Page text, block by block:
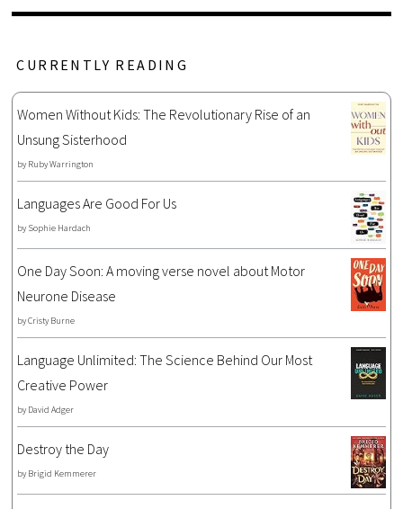
CURRENTLY READING
Women Without Kids: The Revolutionary Rise of an
Unsung Sisterhood
by Ruby Warrington
Languages Are Good For Us
by Sophie Hardach
One Day Soon: A moving verse novel about Motor
Neurone Disease
byCristy Burne
Language Unlimited: The Science Behind Our Most
Creative Power
by David Adger
Destroy the Day
by Brigid Kemmerer